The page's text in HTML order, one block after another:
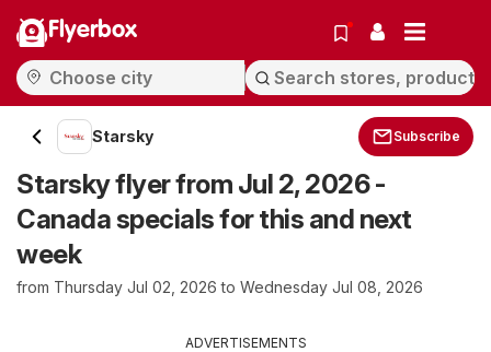
Flyerbox
Starsky Subscribe
Starsky flyer from Jul 2, 2026 -
Canada specials for this and next
week
from Thursday Jul 02, 2026 to Wednesday Jul 08, 2026
ADVERTISEMENTS